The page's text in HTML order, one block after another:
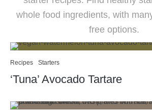
whole food ingredients, with
free options.
Recipes Starters
‘Tuna’ Avocado Tartare